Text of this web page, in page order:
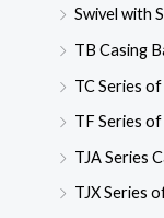
Swivel with
TB Casing
TC Series
TF Series
TJA Series
TJX Series